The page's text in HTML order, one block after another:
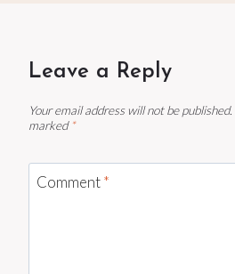
Leave a Reply
Your email address will not be published.
marked *
Comment*